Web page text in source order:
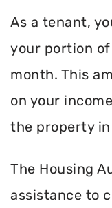
As a tenant,
your portion
month. This
on your
the property in
The Housing
assistance to